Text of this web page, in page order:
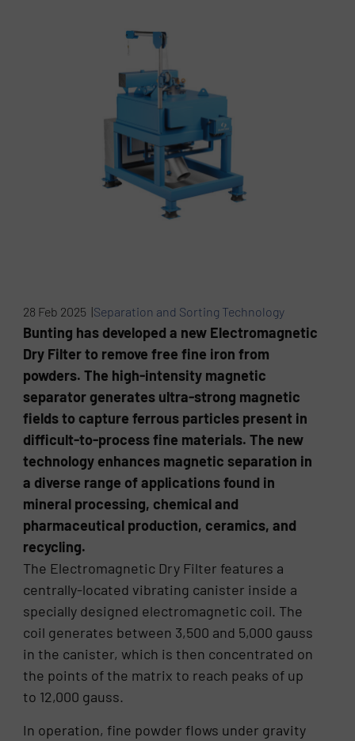
28 Feb 2025 |Separation and Sorting Technology
Bunting has developed a new Electromagnetic
Dry Filter to remove free fine iron from
powders. The high-intensity magnetic
separator generates ultra-strong magnetic
fields to capture ferrous particles present in
difficult-to-process fine materials. The new
technology enhances magnetic separation in
a diverse range of applications found in
mineral processing, chemical and
pharmaceutical production, ceramics, and
recycling.
The Electromagnetic Dry Filter features a
centrally-located vibrating canister inside a
specially designed electromagnetic coil. The
coil generates between 3,500 and 5,000 gauss
in the canister, which is then concentrated on
the points of the matrix to reach peaks of up
to 12,000 gauss.
In operation, fine powder flows under gravity